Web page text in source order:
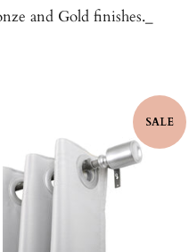
and Gold finishes._
SALE